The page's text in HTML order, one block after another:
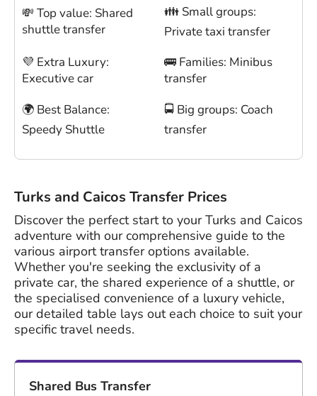
💸 Top value: Shared
shuttle transfer
👪 Small groups:
Private taxi transfer
💜 Extra Luxury:
Executive car
🚌 Families: Minibus
transfer
🌍 Best Balance:
Speedy Shuttle
🚍 Big groups: Coach
transfer
Turks and Caicos Transfer Prices
Discover the perfect start to your Turks and Caicos
adventure with our comprehensive guide to the
various airport transfer options available.
Whether you're seeking the exclusivity of a
private car, the shared experience of a shuttle, or
the specialised convenience of a luxury vehicle,
our detailed table lays out each choice to suit your
specific travel needs.
Shared Bus Transfer